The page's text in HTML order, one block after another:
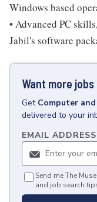
Windows based
• Advanced PC
Jabil's software
Want more
Get Computer
delivered to your
EMAIL ADDRESS
Send me The
and job search